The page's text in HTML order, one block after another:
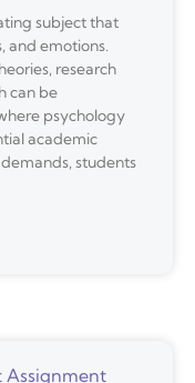
subject that
and emotions.
research
can be
psychology
academic
students
Assignment